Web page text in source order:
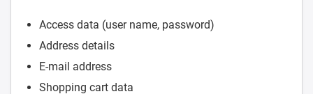
Access data (user name, password)
Address details
E-mail address
Shopping cart data